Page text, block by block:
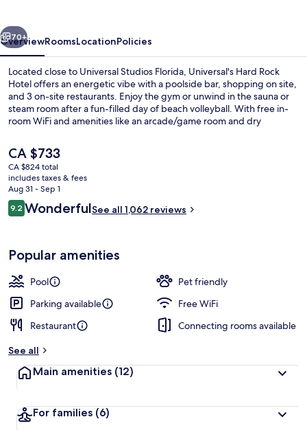
Next
70+
OverviewRoomsLocationPolicies
Located close to Universal Studios Florida, Universal's Hard Rock
Hotel offers an energetic vibe with a poolside bar, shopping on site,
and 3 on-site restaurants. Enjoy the gym or unwind in the sauna or
steam room after a fun-filled day of beach volleyball. With free in-
room WiFi and amenities like an arcade/game room and dry
The
current
price
is
CA $733
CA $733
CA $824 total
includes taxes & fees
Aug 31 - Sep 1
Reviews
9.29.2 out of 10
WonderfulSee all 1,062 reviews
Popular amenities
Pool
Pet friendly
Parking available
Free WiFi
Restaurant
Connecting rooms available
See all
Main amenities (12)
For families (6)